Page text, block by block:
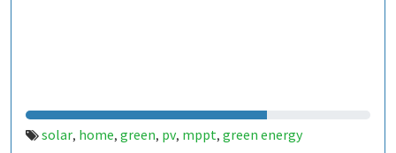
solar, home, green, pv, mppt, green energy